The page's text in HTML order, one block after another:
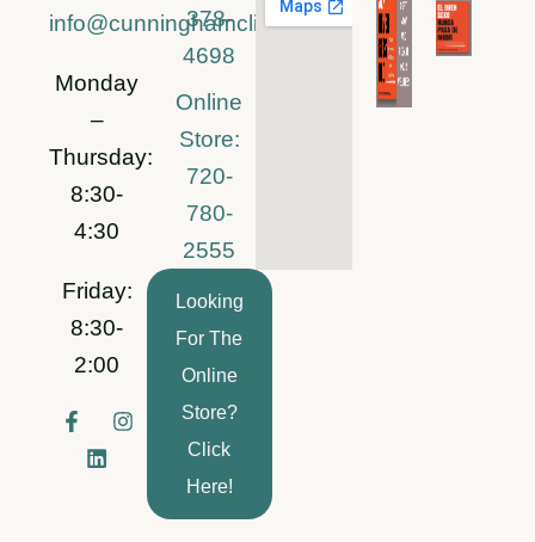
info@cunninghamclinic.com
Monday
–
Thursday:
8:30-
4:30
Friday:
8:30-
2:00
F
a
I
n
n
378-
4698
Online
Store:
720-
780-
2555
Looking
For The
Online
Store?
Click
Here!